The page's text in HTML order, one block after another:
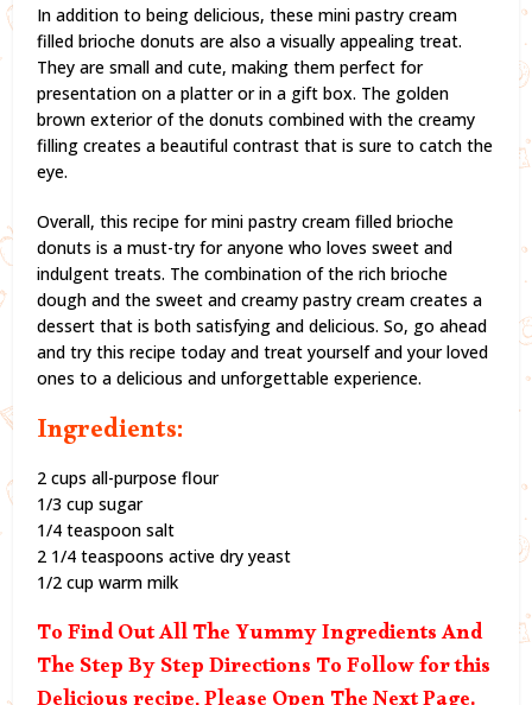
In addition to being delicious, these mini pastry cream
filled brioche donuts are also a visually appealing treat.
They are small and cute, making them perfect for
presentation on a platter or in a gift box. The golden
brown exterior of the donuts combined with the creamy
filling creates a beautiful contrast that is sure to catch the
eye.
Overall, this recipe for mini pastry cream filled brioche
donuts is a must-try for anyone who loves sweet and
indulgent treats. The combination of the rich brioche
dough and the sweet and creamy pastry cream creates a
dessert that is both satisfying and delicious. So, go ahead
and try this recipe today and treat yourself and your loved
ones to a delicious and unforgettable experience.
Ingredients:
2 cups all-purpose flour
1/3 cup sugar
1/4 teaspoon salt
2 1/4 teaspoons active dry yeast
1/2 cup warm milk
To Find Out All The Yummy Ingredients And
The Step By Step Directions To Follow for this